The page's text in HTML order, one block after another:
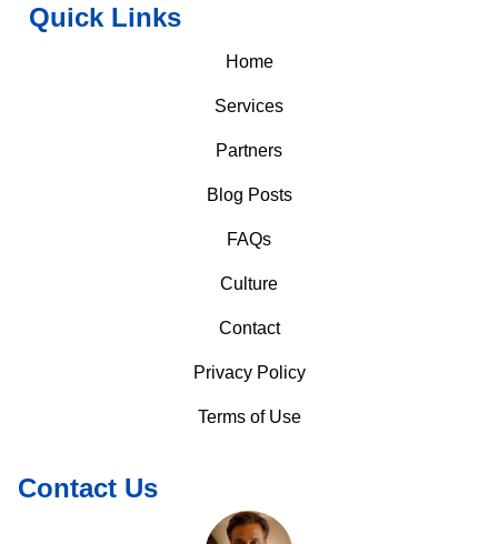
Quick Links
Home
Services
Partners
Blog Posts
FAQs
Culture
Contact
Privacy Policy
Terms of Use
Contact Us